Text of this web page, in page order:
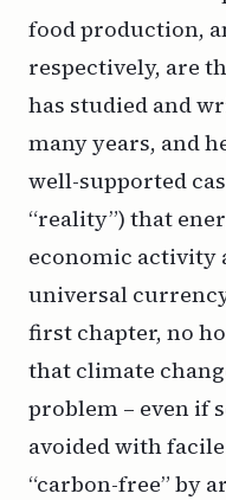
food production,
respectively, are
has studied and
many years, and
well-supported
“reality”) that
economic activity
universal
first chapter, no
that climate
problem – even if
avoided with
“carbon-free” by